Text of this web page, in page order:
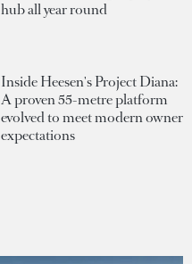
hub all year round
Inside Heesen's Project Diana:
A proven 55-metre platform
evolved to meet modern owner
expectations